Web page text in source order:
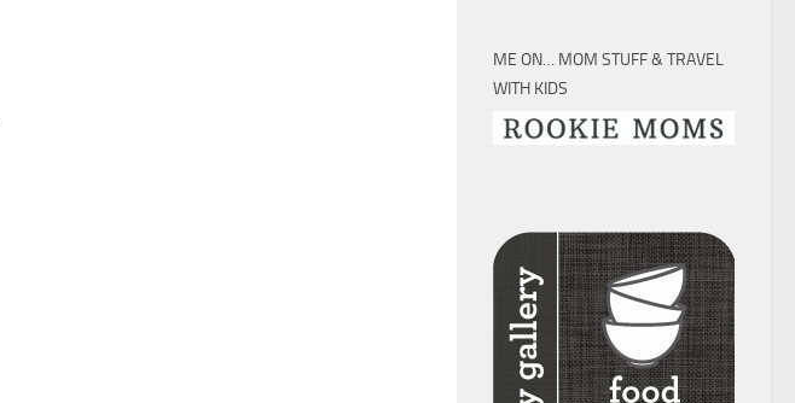
ME ON… MOM STUFF & TRAVEL
WITH KIDS